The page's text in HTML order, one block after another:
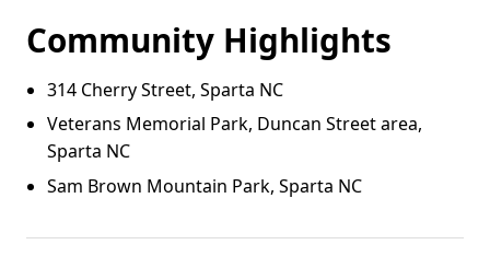
Community Highlights
314 Cherry Street, Sparta NC
Veterans Memorial Park, Duncan Street area,
Sparta NC
Sam Brown Mountain Park, Sparta NC